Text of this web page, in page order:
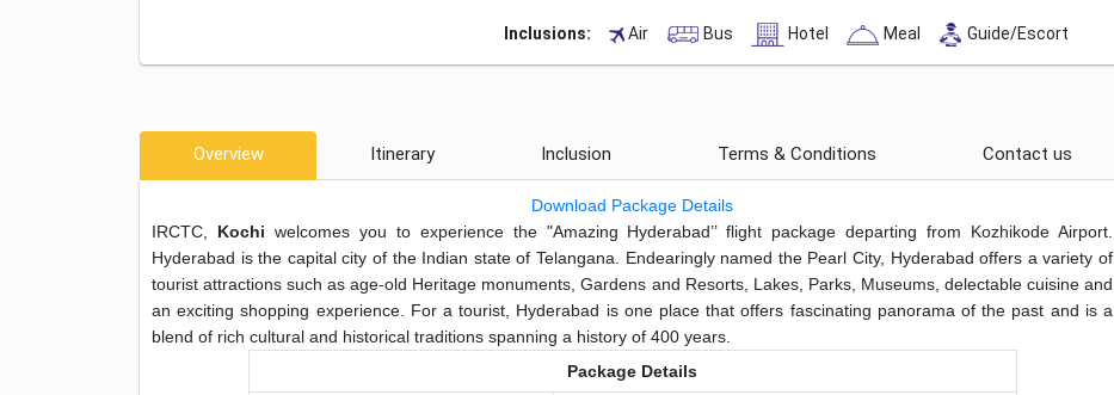
Inclusions: Air Bus Hotel Meal Guide/Escort
Overview Itinerary Inclusion Terms & Conditions Contact us
Download Package Details
IRCTC, Kochi welcomes you to experience the "Amazing Hyderabad’’ flight package departing from Kozhikode Airport.
Hyderabad is the capital city of the Indian state of Telangana. Endearingly named the Pearl City, Hyderabad offers a variety of
tourist attractions such as age-old Heritage monuments, Gardens and Resorts, Lakes, Parks, Museums, delectable cuisine and
an exciting shopping experience. For a tourist, Hyderabad is one place that offers fascinating panorama of the past and is a
blend of rich cultural and historical traditions spanning a history of 400 years.
Package Details